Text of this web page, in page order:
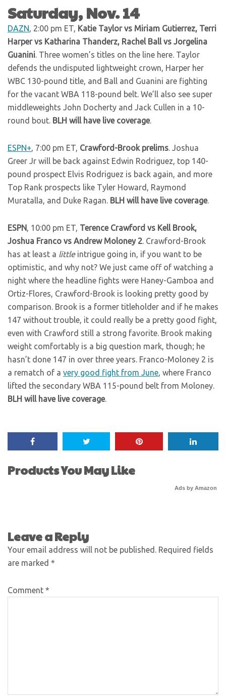
Saturday, Nov. 14
DAZN, 2:00 pm ET, Katie Taylor vs Miriam Gutierrez, Terri
Harper vs Katharina Thanderz, Rachel Ball vs Jorgelina
Guanini. Three women’s titles on the line here. Taylor
defends the undisputed lightweight crown, Harper her
WBC 130-pound title, and Ball and Guanini are fighting
for the vacant WBA 118-pound belt. We’ll also see super
middleweights John Docherty and Jack Cullen in a 10-
round bout. BLH will have live coverage.
ESPN+, 7:00 pm ET, Crawford-Brook prelims. Joshua
Greer Jr will be back against Edwin Rodriguez, top 140-
pound prospect Elvis Rodriguez is back again, and more
Top Rank prospects like Tyler Howard, Raymond
Muratalla, and Duke Ragan. BLH will have live coverage.
ESPN, 10:00 pm ET, Terence Crawford vs Kell Brook,
Joshua Franco vs Andrew Moloney 2. Crawford-Brook
has at least a little intrigue going in, if you want to be
optimistic, and why not? We just came off of watching a
night where the headline fights were Haney-Gamboa and
Ortiz-Flores, Crawford-Brook is looking pretty good by
comparison. Brook is a former titleholder and if he makes
147 without trouble, it could really be a pretty good fight,
even with Crawford still a strong favorite. Brook making
weight comfortably is a big question mark, though; he
hasn’t done 147 in over three years. Franco-Moloney 2 is
a rematch of a very good fight from June, where Franco
lifted the secondary WBA 115-pound belt from Moloney.
BLH will have live coverage.
Products You May Like
Ads by Amazon
Leave a Reply
Your email address will not be published. Required fields
are marked *
Comment *